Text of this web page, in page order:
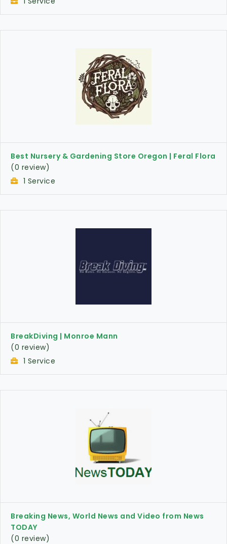
Best Nursery & Gardening Store Oregon | Feral Flora
(0 review)
1 Service
BreakDiving | Monroe Mann
(0 review)
1 Service
Breaking News, World News and Video from News
TODAY
(0 review)